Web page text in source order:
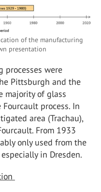
of the manufacturing
presentation
processes were
Pittsburgh and the
majority of glass
process. In
area (Trachau),
From 1933
only used from the
in Dresden.